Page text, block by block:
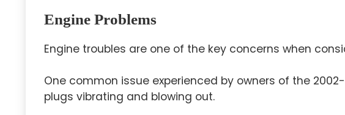
Engine Problems
Engine troubles are one of the key concerns when
One common issue experienced by owners of the
plugs vibrating and blowing out.